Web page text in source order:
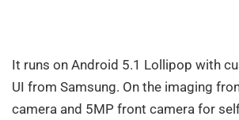
It runs on Android 5.1 Lollipop with
UI from Samsung. On the imaging
camera and 5MP front camera for